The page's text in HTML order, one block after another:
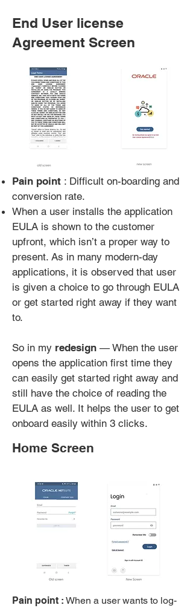
​End User license
Agreement Screen
Pain point : Difficult on-boarding and
conversion rate.
When a user installs the application
EULA is shown to the customer
upfront, which isn’t a proper way to
present. As in many modern-day
applications, it is observed that user
is given a choice to go through EULA
or get started right away if they want
to.
So in my redesign — When the user
opens the application first time they
can easily get started right away and
still have the choice of reading the
EULA as well. It helps the user to get
onboard easily within 3 clicks.
Home Screen
Pain point : When a user wants to log-